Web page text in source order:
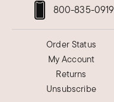
800-835-0919
Order Status
My Account
Returns
Unsubscribe